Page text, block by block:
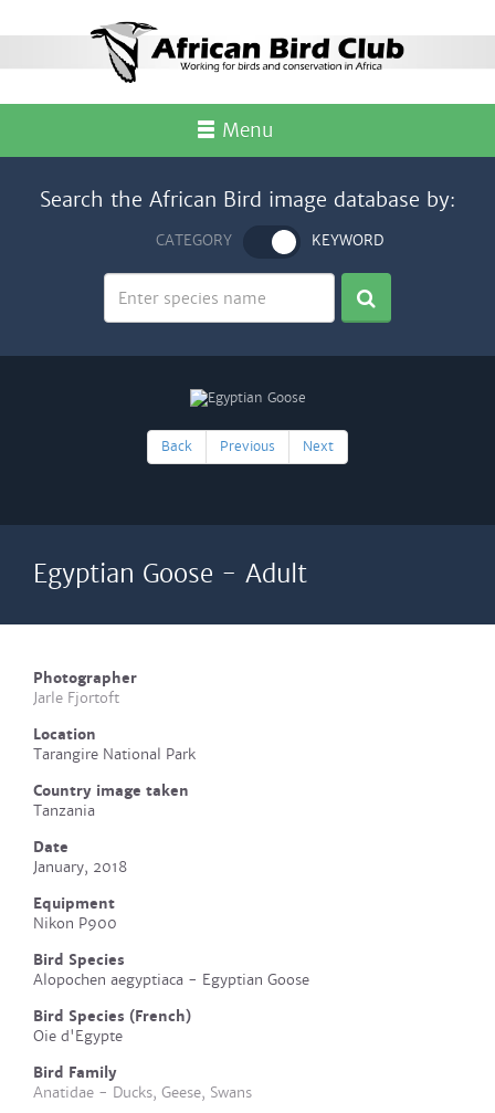
Menu
Search the African Bird image database by:
CATEGORY KEYWORD
Back Previous Next
Egyptian Goose - Adult
Photographer
Jarle Fjortoft
Location
Tarangire National Park
Country image taken
Tanzania
Date
January, 2018
Equipment
Nikon P900
Bird Species
Alopochen aegyptiaca - Egyptian Goose
Bird Species (French)
Oie d'Egypte
Bird Family
Anatidae - Ducks, Geese, Swans